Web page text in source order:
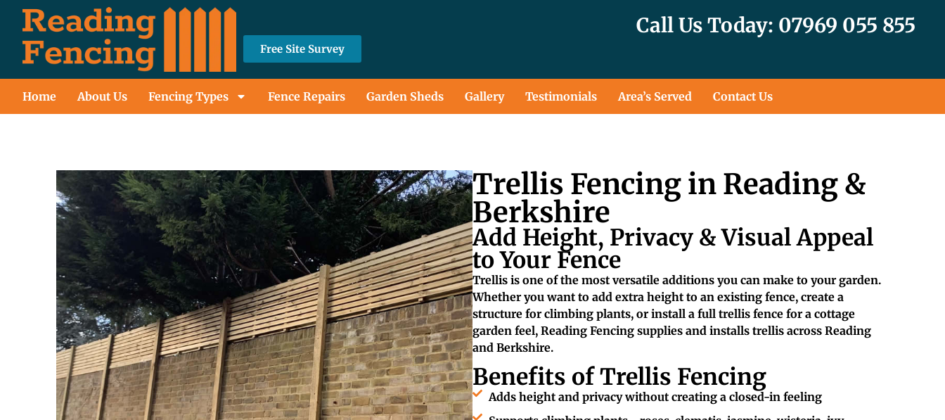
Call Us Today: 07969 055 855
Free Site Survey
Home About Us Fencing Types Fence Repairs Garden Sheds Gallery Testimonials Area’s Served Contact Us
Trellis Fencing in Reading &
Berkshire
Add Height, Privacy & Visual Appeal
to Your Fence
Trellis is one of the most versatile additions you can make to your garden.
Whether you want to add extra height to an existing fence, create a
structure for climbing plants, or install a full trellis fence for a cottage
garden feel, Reading Fencing supplies and installs trellis across Reading
and Berkshire.
Benefits of Trellis Fencing
Adds height and privacy without creating a closed-in feeling